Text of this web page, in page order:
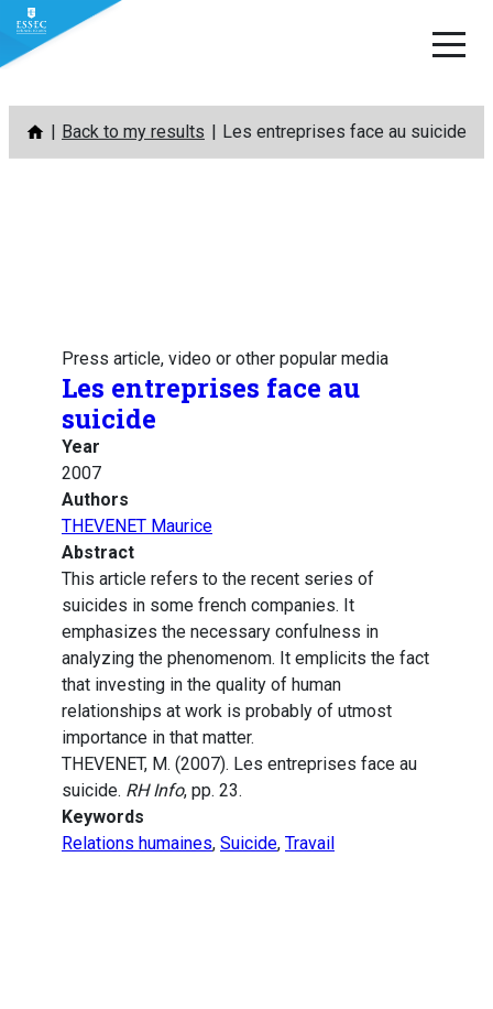
Skip
content
Back to my results Les entreprises face au suicide
Press article, video or other popular media
Les entreprises face au
suicide
Year
2007
Authors
THEVENET Maurice
Abstract
This article refers to the recent series of
suicides in some french companies. It
emphasizes the necessary confulness in
analyzing the phenomenom. It emplicits the fact
that investing in the quality of human
relationships at work is probably of utmost
importance in that matter.
THEVENET, M. (2007). Les entreprises face au
suicide. RH Info, pp. 23.
Keywords
Relations humaines, Suicide, Travail